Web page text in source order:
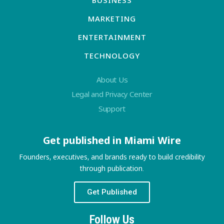
MARKETING
ENTERTAINMENT
TECHNOLOGY
About Us
Legal and Privacy Center
Support
Get published in Miami Wire
Founders, executives, and brands ready to build credibility
through publication.
Get Published
Follow Us